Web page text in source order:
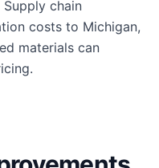
chain
costs to Michigan,
materials can